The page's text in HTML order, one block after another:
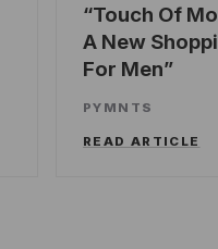
Touch Of
A New
For Men
PYMNTS
READ ARTICLE